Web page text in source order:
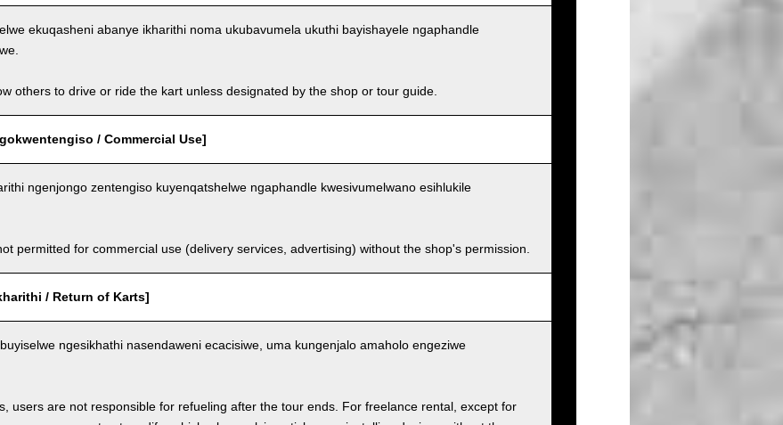
ekuqasheni abanye ikharithi noma ukubavumela ukuthi bayishayele ngaphandle
others to drive or ride the kart unless designated by the shop or tour guide.
/ Commercial Use]
ngenjongo zentengiso kuyenqatshelwe ngaphandle kwesivumelwano esihlukile
permitted for commercial use (delivery services, advertising) without the shop's permission.
/ Return of Karts]
ngesikhathi nasendaweni ecacisiwe, uma kungenjalo amaholo engeziwe
users are not responsible for refueling after the tour ends. For freelance rental, except for